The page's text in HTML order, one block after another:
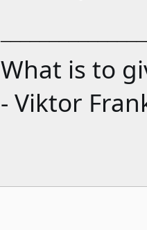
What is to
- Viktor